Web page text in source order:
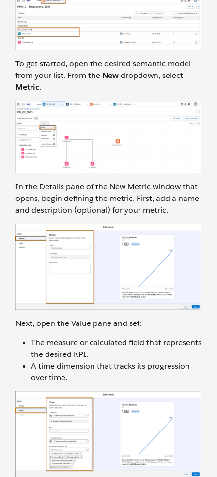
To get started, open the desired semantic model
from your list. From the Newdropdown, select
Metric.
In the Details pane of the New Metric window that
opens, begin defining the metric. First, add a name
and description (optional) for your metric.
Next, open the Value pane and set:
The measure or calculated field that represents
the desired KPI.
A time dimension that tracks its progression
over time.